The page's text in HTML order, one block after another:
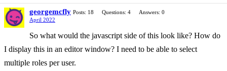
georgemcfly Posts: 18 Questions: 4
Answers: 0
April 2022
So what would the javascript side of this look like? How do
I display this in an editor window? I need to be able to select
multiple roles per user.